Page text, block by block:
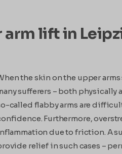
arm lift in
the skin on the upper
sufferers – both physically
called flabby arms are
Furthermore,
due to friction. A
relief in such cases –